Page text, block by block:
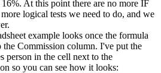
At this point there are no more IF
logical tests we need to do, and we
example looks once the formula
the Commission column. I've put the
person in the cell next to the
so you can see how it looks: